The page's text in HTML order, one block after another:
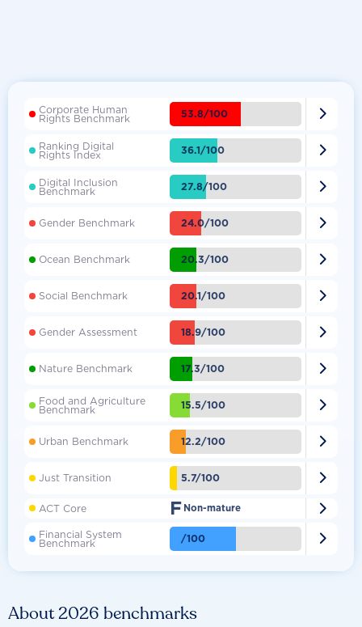
About 2026 benchmarks
Corporate Human
Rights Benchmark 53.8/100 
Ranking Digital
Rights Index 36.1/100 
Digital Inclusion
Benchmark 27.8/100 
Gender Benchmark 24.0/100 
Ocean Benchmark 20.3/100 
Social Benchmark 20.1/100 
Gender Assessment 18.9/100 
Nature Benchmark 17.3/100 
Food and Agriculture
Benchmark 15.5/100 
Urban Benchmark 12.2/100 
Just Transition 5.7/100 
ACT Core F Non-mature 
Financial System
Benchmark /100 